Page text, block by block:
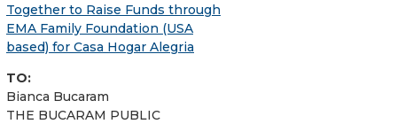
Together to Raise Funds through
EMA Family Foundation (USA
based) for Casa Hogar Alegria
TO:
Bianca Bucaram
THE BUCARAM PUBLIC